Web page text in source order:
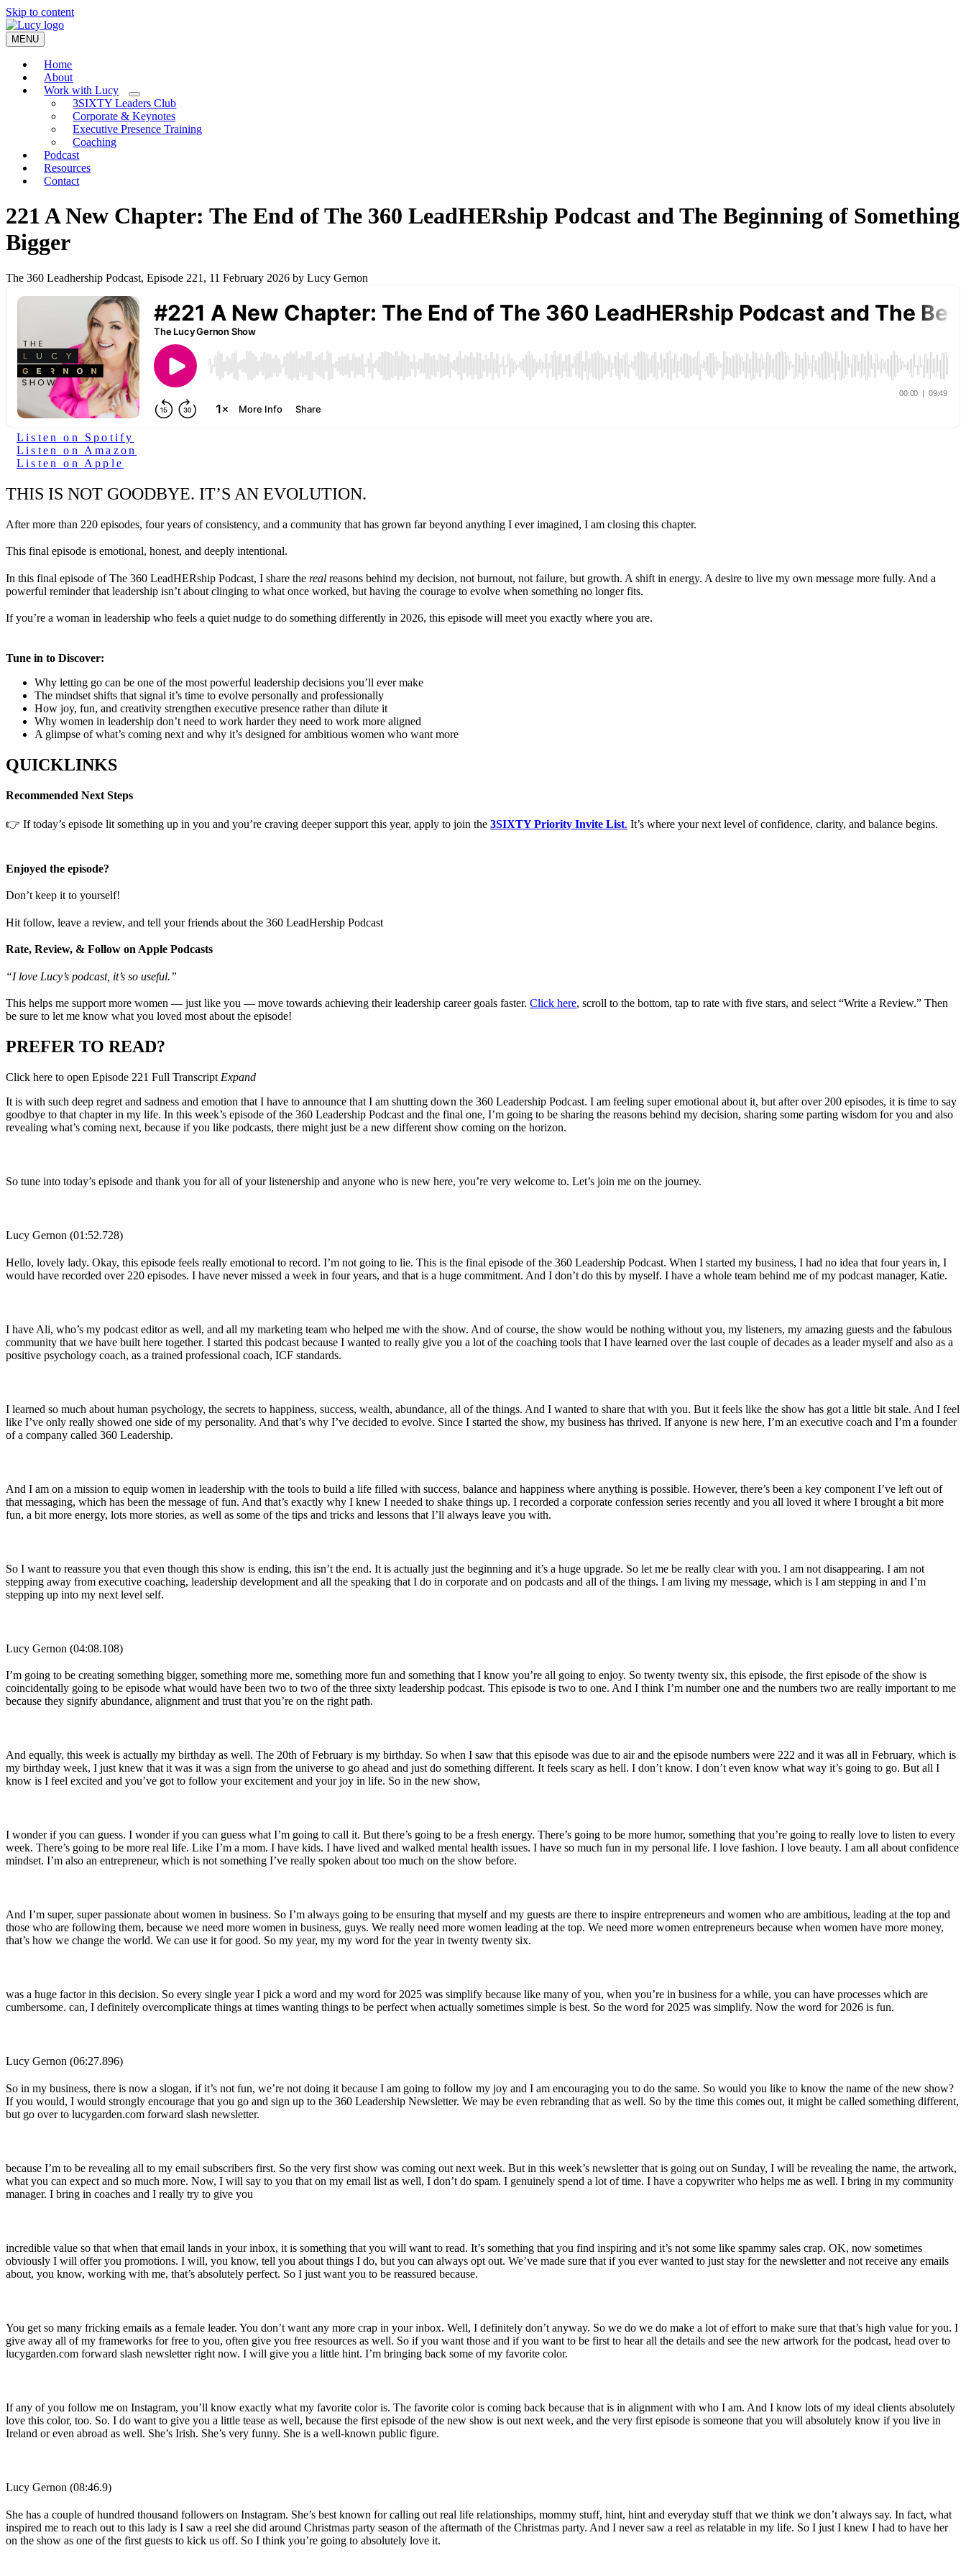
Skip to content
MENU
Home
About
Work with Lucy
3SIXTY Leaders Club
Corporate & Keynotes
Executive Presence Training
Coaching
Podcast
Resources
Contact
221 A New Chapter: The End of The 360 LeadHERship Podcast and The Beginning of Something
Bigger
The 360 Leadhership Podcast, Episode 221, 11 February 2026 by Lucy Gernon
Listen on Spotify
Listen on Amazon
Listen on Apple
THIS IS NOT GOODBYE. IT’S AN EVOLUTION.
After more than 220 episodes, four years of consistency, and a community that has grown far beyond anything I ever imagined, I am closing this chapter.
This final episode is emotional, honest, and deeply intentional.
In this final episode of The 360 LeadHERship Podcast, I share the real reasons behind my decision, not burnout, not failure, but growth. A shift in energy. A desire to live my own message more fully. And a
powerful reminder that leadership isn’t about clinging to what once worked, but having the courage to evolve when something no longer fits.
If you’re a woman in leadership who feels a quiet nudge to do something differently in 2026, this episode will meet you exactly where you are.
Tune in to Discover:
Why letting go can be one of the most powerful leadership decisions you’ll ever make
The mindset shifts that signal it’s time to evolve personally and professionally
How joy, fun, and creativity strengthen executive presence rather than dilute it
Why women in leadership don’t need to work harder they need to work more aligned
A glimpse of what’s coming next and why it’s designed for ambitious women who want more
QUICKLINKS
Recommended Next Steps
👉 If today’s episode lit something up in you and you’re craving deeper support this year, apply to join the 3SIXTY Priority Invite List. It’s where your next level of confidence, clarity, and balance begins.
Enjoyed the episode?
Don’t keep it to yourself!
Hit follow, leave a review, and tell your friends about the 360 LeadHership Podcast
Rate, Review, & Follow on Apple Podcasts
“I love Lucy’s podcast, it’s so useful.”
This helps me support more women — just like you — move towards achieving their leadership career goals faster. Click here, scroll to the bottom, tap to rate with five stars, and select “Write a Review.” Then
be sure to let me know what you loved most about the episode!
PREFER TO READ?
Click here to open Episode 221 Full Transcript Expand
It is with such deep regret and sadness and emotion that I have to announce that I am shutting down the 360 Leadership Podcast. I am feeling super emotional about it, but after over 200 episodes, it is time to say
goodbye to that chapter in my life. In this week’s episode of the 360 Leadership Podcast and the final one, I’m going to be sharing the reasons behind my decision, sharing some parting wisdom for you and also
revealing what’s coming next, because if you like podcasts, there might just be a new different show coming on the horizon.
So tune into today’s episode and thank you for all of your listenership and anyone who is new here, you’re very welcome to. Let’s join me on the journey.
Lucy Gernon (01:52.728)
Hello, lovely lady. Okay, this episode feels really emotional to record. I’m not going to lie. This is the final episode of the 360 Leadership Podcast. When I started my business, I had no idea that four years in, I
would have recorded over 220 episodes. I have never missed a week in four years, and that is a huge commitment. And I don’t do this by myself. I have a whole team behind me of my podcast manager, Katie.
I have Ali, who’s my podcast editor as well, and all my marketing team who helped me with the show. And of course, the show would be nothing without you, my listeners, my amazing guests and the fabulous
community that we have built here together. I started this podcast because I wanted to really give you a lot of the coaching tools that I have learned over the last couple of decades as a leader myself and also as a
positive psychology coach, as a trained professional coach, ICF standards.
I learned so much about human psychology, the secrets to happiness, success, wealth, abundance, all of the things. And I wanted to share that with you. But it feels like the show has got a little bit stale. And I feel
like I’ve only really showed one side of my personality. And that’s why I’ve decided to evolve. Since I started the show, my business has thrived. If anyone is new here, I’m an executive coach and I’m a founder
of a company called 360 Leadership.
And I am on a mission to equip women in leadership with the tools to build a life filled with success, balance and happiness where anything is possible. However, there’s been a key component I’ve left out of
that messaging, which has been the message of fun. And that’s exactly why I knew I needed to shake things up. I recorded a corporate confession series recently and you all loved it where I brought a bit more
fun, a bit more energy, lots more stories, as well as some of the tips and tricks and lessons that I’ll always leave you with.
So I want to reassure you that even though this show is ending, this isn’t the end. It is actually just the beginning and it’s a huge upgrade. So let me be really clear with you. I am not disappearing. I am not
stepping away from executive coaching, leadership development and all the speaking that I do in corporate and on podcasts and all of the things. I am living my message, which is I am stepping in and I’m
stepping up into my next level self.
Lucy Gernon (04:08.108)
I’m going to be creating something bigger, something more me, something more fun and something that I know you’re all going to enjoy. So twenty twenty six, this episode, the first episode of the show is
coincidentally going to be episode what would have been two to two of the three sixty leadership podcast. This episode is two to one. And I think I’m number one and the numbers two are really important to me
because they signify abundance, alignment and trust that you’re on the right path.
And equally, this week is actually my birthday as well. The 20th of February is my birthday. So when I saw that this episode was due to air and the episode numbers were 222 and it was all in February, which is
my birthday week, I just knew that it was it was a sign from the universe to go ahead and just do something different. It feels scary as hell. I don’t know. I don’t even know what way it’s going to go. But all I
know is I feel excited and you’ve got to follow your excitement and your joy in life. So in the new show,
I wonder if you can guess. I wonder if you can guess what I’m going to call it. But there’s going to be a fresh energy. There’s going to be more humor, something that you’re going to really love to listen to every
week. There’s going to be more real life. Like I’m a mom. I have kids. I have lived and walked mental health issues. I have so much fun in my personal life. I love fashion. I love beauty. I am all about confidence
mindset. I’m also an entrepreneur, which is not something I’ve really spoken about too much on the show before.
And I’m super, super passionate about women in business. So I’m always going to be ensuring that myself and my guests are there to inspire entrepreneurs and women who are ambitious, leading at the top and
those who are following them, because we need more women in business, guys. We really need more women leading at the top. We need more women entrepreneurs because when women have more money,
that’s how we change the world. We can use it for good. So my year, my my word for the year in twenty twenty six.
was a huge factor in this decision. So every single year I pick a word and my word for 2025 was simplify because like many of you, when you’re in business for a while, you can have processes which are
cumbersome. can, I definitely overcomplicate things at times wanting things to be perfect when actually sometimes simple is best. So the word for 2025 was simplify. Now the word for 2026 is fun.
Lucy Gernon (06:27.896)
So in my business, there is now a slogan, if it’s not fun, we’re not doing it because I am going to follow my joy and I am encouraging you to do the same. So would you like to know the name of the new show?
If you would, I would strongly encourage that you go and sign up to the 360 Leadership Newsletter. We may be even rebranding that as well. So by the time this comes out, it might be called something different,
but go over to lucygarden.com forward slash newsletter.
because I’m to be revealing all to my email subscribers first. So the very first show was coming out next week. But in this week’s newsletter that is going out on Sunday, I will be revealing the name, the artwork,
what you can expect and so much more. Now, I will say to you that on my email list as well, I don’t do spam. I genuinely spend a lot of time. I have a copywriter who helps me as well. I bring in my community
manager. I bring in coaches and I really try to give you
incredible value so that when that email lands in your inbox, it is something that you will want to read. It’s something that you find inspiring and it’s not some like spammy sales crap. OK, now sometimes
obviously I will offer you promotions. I will, you know, tell you about things I do, but you can always opt out. We’ve made sure that if you ever wanted to just stay for the newsletter and not receive any emails
about, you know, working with me, that’s absolutely perfect. So I just want you to be reassured because.
You get so many fricking emails as a female leader. You don’t want any more crap in your inbox. Well, I definitely don’t anyway. So we do we do make a lot of effort to make sure that that’s high value for you. I
give away all of my frameworks for free to you, often give you free resources as well. So if you want those and if you want to be first to hear all the details and see the new artwork for the podcast, head over to
lucygarden.com forward slash newsletter right now. I will give you a little hint. I’m bringing back some of my favorite color.
If any of you follow me on Instagram, you’ll know exactly what my favorite color is. The favorite color is coming back because that is in alignment with who I am. And I know lots of my ideal clients absolutely
love this color, too. So. I do want to give you a little tease as well, because the first episode of the new show is out next week, and the very first episode is someone that you will absolutely know if you live in
Ireland or even abroad as well. She’s Irish. She’s very funny. She is a well-known public figure.
Lucy Gernon (08:46.9)
She has a couple of hundred thousand followers on Instagram. She’s best known for calling out real life relationships, mommy stuff, hint, hint and everyday stuff that we think we don’t always say. In fact, what
inspired me to reach out to this lady is I saw a reel she did around Christmas party season of the aftermath of the Christmas party. And I never saw a reel as relatable in my life. So I just I knew I had to have her
on the show as one of the first guests to kick us off. So I think you’re going to absolutely love it.